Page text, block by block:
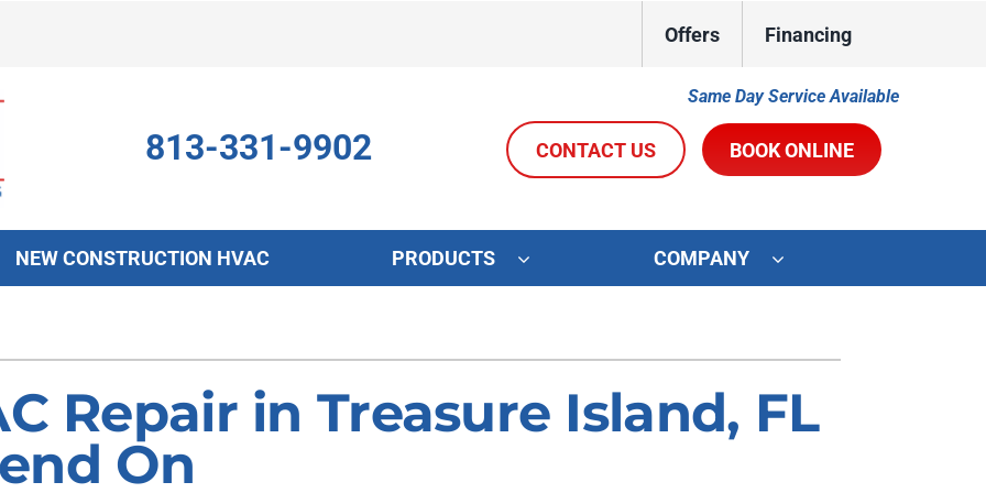
Offers Financing
813-331-9902
Same Day Service Available
CONTACT US BOOK ONLINE
Maintenance
Installation
Heat Pump Maintenance
Duct Repair and Replacement
NEW CONSTRUCTION HVAC PRODUCTS
Ventilation
Humidifiers and Dehumidifiers
COMPANY
Repair in Treasure Island, FL
On